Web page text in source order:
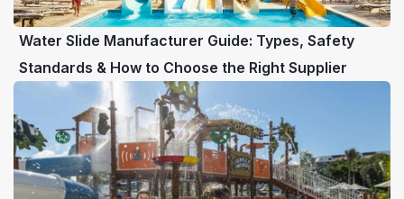
Water Slide Manufacturer Guide: Types, Safety
Standards & How to Choose the Right Supplier